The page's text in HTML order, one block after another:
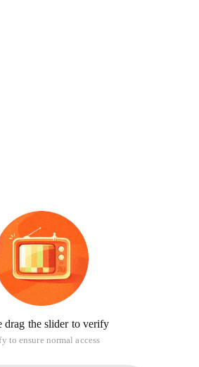
drag the slider to verify
to ensure normal access